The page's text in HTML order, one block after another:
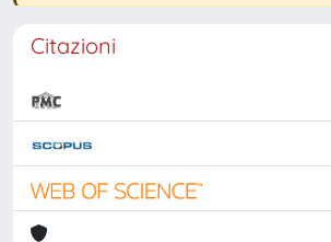
Citazioni